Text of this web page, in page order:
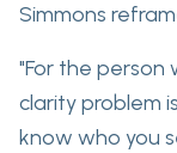
Simmons
"For the
clarity problem
know who you